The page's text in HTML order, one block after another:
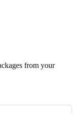
from your